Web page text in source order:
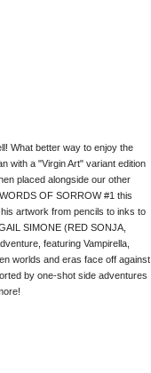
What better way to enjoy the
with a "Virgin Art" variant edition
placed alongside our other
OF SORROW #1 this
artwork from pencils to inks to
SIMONE (RED SONJA,
featuring Vampirella,
worlds and eras face off against
by one-shot side adventures